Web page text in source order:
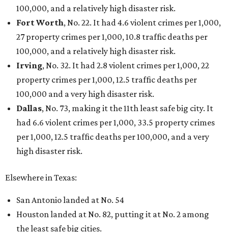
100,000, and a relatively high disaster risk.
Fort Worth, No. 22. It had 4.6 violent crimes per 1,000,
27 property crimes per 1,000, 10.8 traffic deaths per
100,000, and a relatively high disaster risk.
Irving, No. 32. It had 2.8 violent crimes per 1,000, 22
property crimes per 1,000, 12.5 traffic deaths per
100,000 and a very high disaster risk.
Dallas, No. 73, making it the 11th least safe big city. It
had 6.6 violent crimes per 1,000, 33.5 property crimes
per 1,000, 12.5 traffic deaths per 100,000, and a very
high disaster risk.
Elsewhere in Texas:
San Antonio landed at No. 54
Houston landed at No. 82, putting it at No. 2 among
the least safe big cities.